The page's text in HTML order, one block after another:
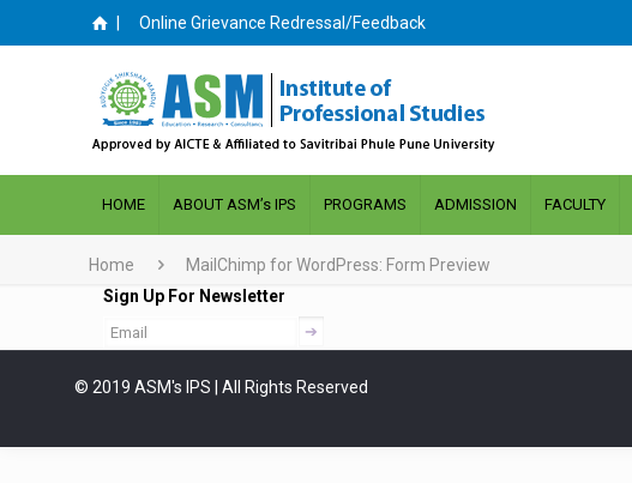
Online Grievance Redressal/Feedback
HOME ABOUT ASM’s IPS PROGRAMS ADMISSION FACULTY
Home
MailChimp for WordPress: Form Preview
Sign Up For Newsletter
© 2019 ASM's IPS | All Rights Reserved